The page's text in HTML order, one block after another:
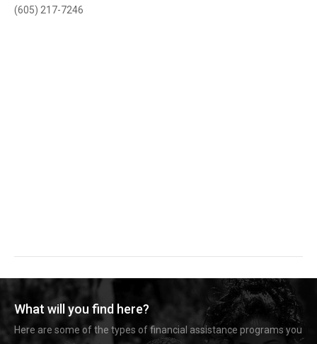
(605) 217-7246
What will you find here?
Here are some of the types of financial assistance programs you